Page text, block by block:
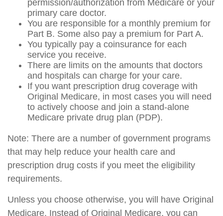
permission/authorization from Medicare or your
primary care doctor.
You are responsible for a monthly premium for
Part B. Some also pay a premium for Part A.
You typically pay a coinsurance for each
service you receive.
There are limits on the amounts that doctors
and hospitals can charge for your care.
If you want prescription drug coverage with
Original Medicare, in most cases you will need
to actively choose and join a stand-alone
Medicare private drug plan (PDP).
Note: There are a number of government programs
that may help reduce your health care and
prescription drug costs if you meet the eligibility
requirements.
Unless you choose otherwise, you will have Original
Medicare. Instead of Original Medicare, you can